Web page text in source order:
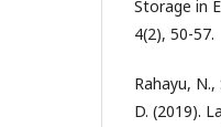
Storage in
4(2), 50-57.
Rahayu, N.,
D. (2019).